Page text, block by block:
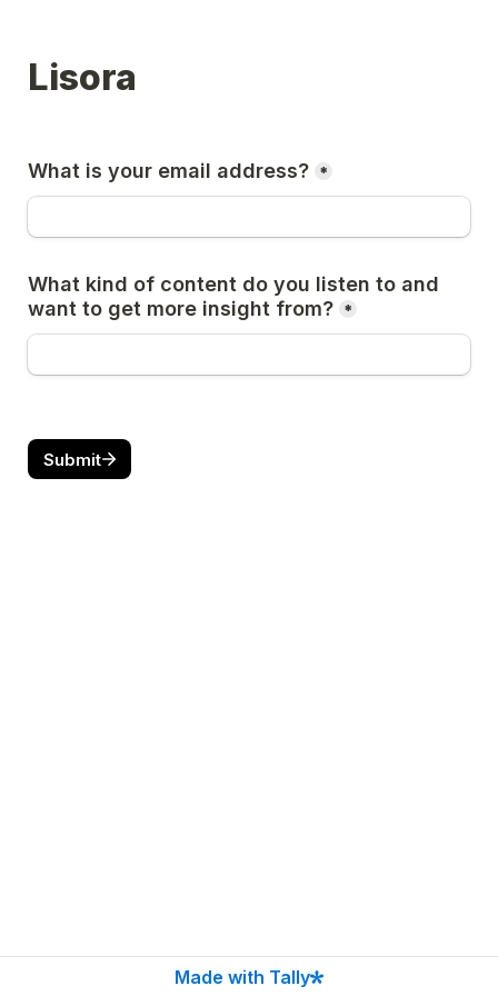
Lisora
What is your email address? *
What kind of content do you listen to and
want to get more insight from? *
Submit
Made with Tally